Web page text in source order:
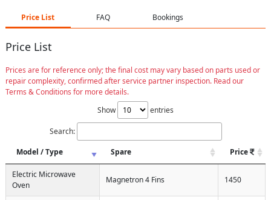
Price List FAQ Bookings
Price List
Prices are for reference only; the final cost may vary based on parts used or
repair complexity, confirmed after service partner inspection. Read our
Terms & Conditions for more details.
Show
entries
Search:
Model / Type
Spare Price
Electric Microwave
Oven
Magnetron 4 Fins 1450